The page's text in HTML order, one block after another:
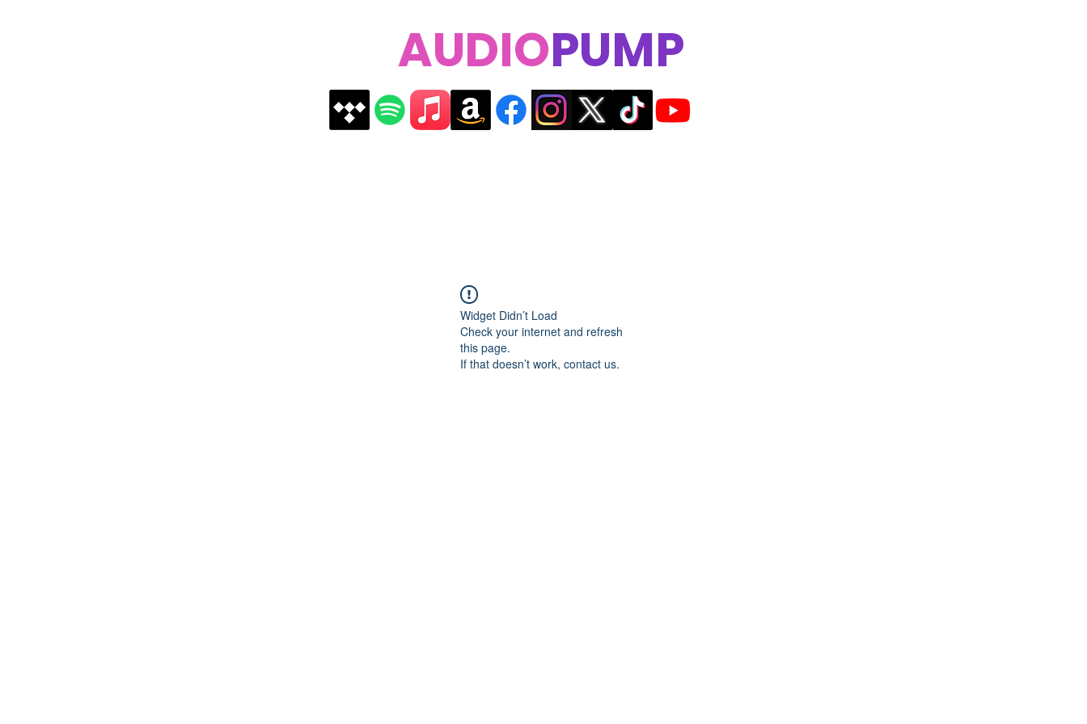
AUDIOPUMP
Widget Didn’t Load
Check your internet and refresh
this page.
If that doesn’t work, contact us.